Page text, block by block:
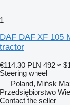
1
DAF DAF XF 105
tractor
€114.30 PLN 492 ≈
Steering wheel
Poland, Mińsk
Przedsiębiorstwo
Contact the seller